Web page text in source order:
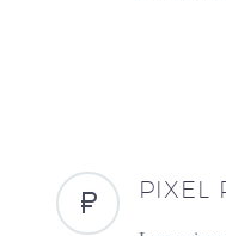
PIXEL